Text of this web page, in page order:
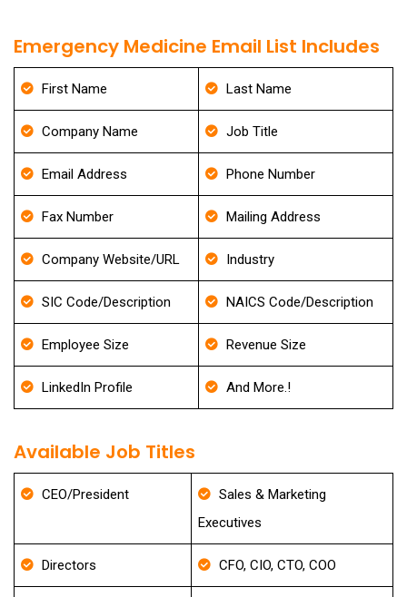
Emergency Medicine Email List Includes
First Name Last Name
Company Name Job Title
Email Address Phone Number
Fax Number Mailing Address
Company Website/URL Industry
SIC Code/Description NAICS Code/Description
Employee Size Revenue Size
LinkedIn Profile And More.!
Available Job Titles
CEO/President
Sales & Marketing
Executives
Directors CFO, CIO, CTO, COO